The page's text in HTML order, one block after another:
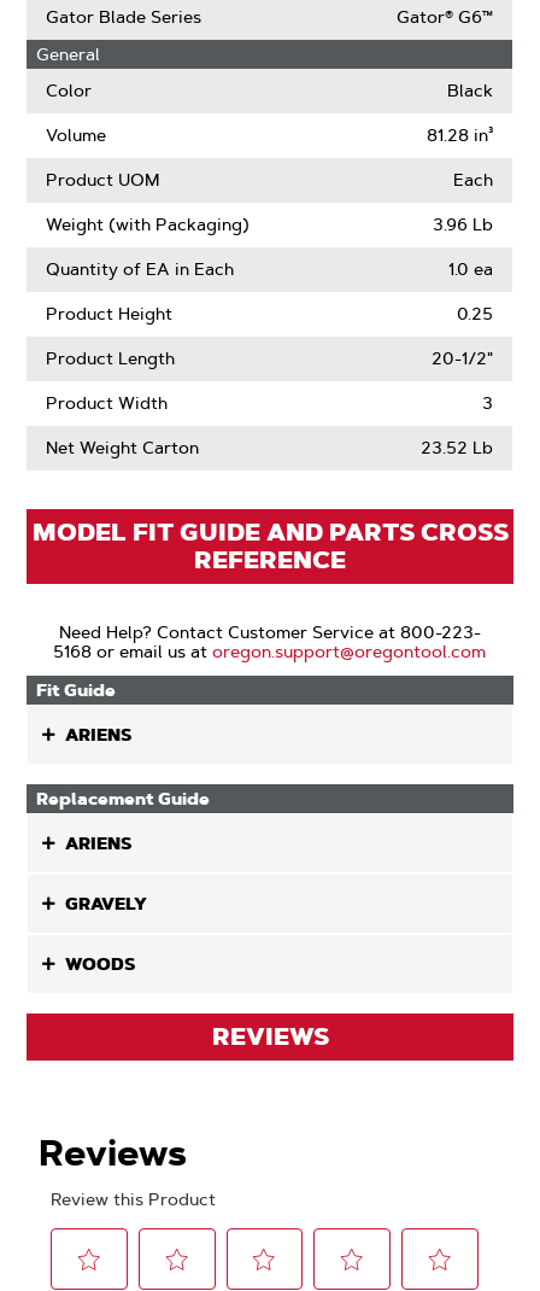
Size
OffSet
More
About
Gator Blade Series
Gator® G6™
General
Color
Black
Volume 81.28 in³
Product UOM Each
Weight (with Packaging) 3.96 Lb
Quantity of EA in Each 1.0 ea
Product Height 0.25
Product Length 20-1/2"
Product Width 3
Net Weight Carton 23.52 Lb
MODEL FIT GUIDE AND PARTS CROSS
REFERENCE
Need Help? Contact Customer Service at 800-223-
5168 or email us atoregon.support@oregontool.com
Fit Guide
ARIENS
Replacement Guide
ARIENS
GRAVELY
WOODS
REVIEWS